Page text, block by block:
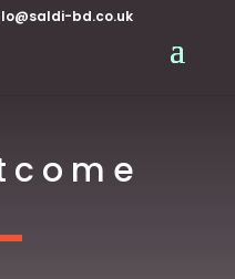
bd.co.uk